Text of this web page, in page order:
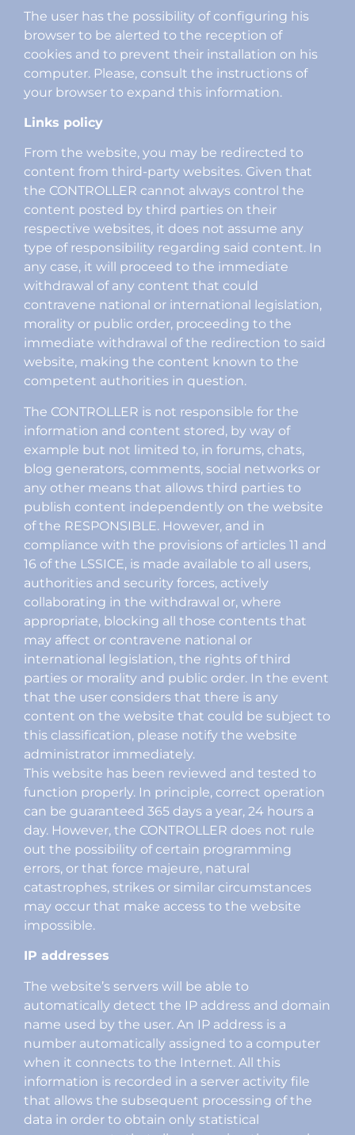
The user has the possibility of configuring his
browser to be alerted to the reception of
cookies and to prevent their installation on his
computer. Please, consult the instructions of
your browser to expand this information.
Links policy
From the website, you may be redirected to
content from third-party websites. Given that
the CONTROLLER cannot always control the
content posted by third parties on their
respective websites, it does not assume any
type of responsibility regarding said content. In
any case, it will proceed to the immediate
withdrawal of any content that could
contravene national or international legislation,
morality or public order, proceeding to the
immediate withdrawal of the redirection to said
website, making the content known to the
competent authorities in question.
The CONTROLLER is not responsible for the
information and content stored, by way of
example but not limited to, in forums, chats,
blog generators, comments, social networks or
any other means that allows third parties to
publish content independently on the website
of the RESPONSIBLE. However, and in
compliance with the provisions of articles 11 and
16 of the LSSICE, is made available to all users,
authorities and security forces, actively
collaborating in the withdrawal or, where
appropriate, blocking all those contents that
may affect or contravene national or
international legislation, the rights of third
parties or morality and public order. In the event
that the user considers that there is any
content on the website that could be subject to
this classification, please notify the website
administrator immediately.
This website has been reviewed and tested to
function properly. In principle, correct operation
can be guaranteed 365 days a year, 24 hours a
day. However, the CONTROLLER does not rule
out the possibility of certain programming
errors, or that force majeure, natural
catastrophes, strikes or similar circumstances
may occur that make access to the website
impossible.
IP addresses
The website’s servers will be able to
automatically detect the IP address and domain
name used by the user. An IP address is a
number automatically assigned to a computer
when it connects to the Internet. All this
information is recorded in a server activity file
that allows the subsequent processing of the
data in order to obtain only statistical